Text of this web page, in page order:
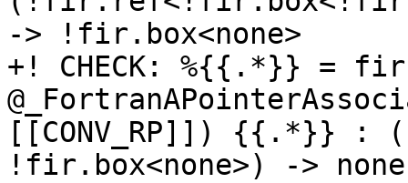
-> !fir.box<none>
+! CHECK: %{{.*}} =
[[CONV_RP]]) {{.*}} :
!fir.box<none>) -> none